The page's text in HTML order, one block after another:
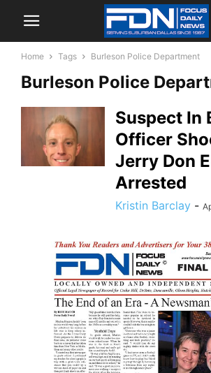
Home Tags Burleson Police Department
Burleson Police
Suspect In
Officer
Jerry Don
Arrested
Kristin Barclay -